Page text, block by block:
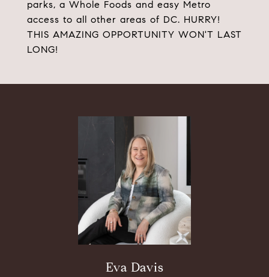
parks, a Whole Foods and easy Metro
access to all other areas of DC. HURRY!
THIS AMAZING OPPORTUNITY WON'T LAST
LONG!
Eva Davis